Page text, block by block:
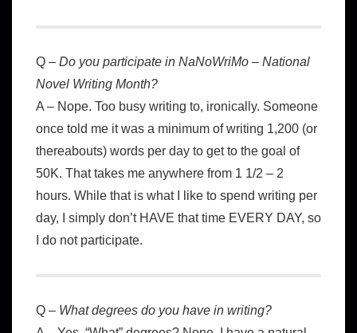
Q – Do you participate in NaNoWriMo – National
Novel Writing Month?
A – Nope. Too busy writing to, ironically. Someone
once told me it was a minimum of writing 1,200 (or
thereabouts) words per day to get to the goal of
50K. That takes me anywhere from 1 1/2 – 2
hours. While that is what I like to spend writing per
day, I simply don’t HAVE that time EVERY DAY, so
I do not participate.
Q – What degrees do you have in writing?